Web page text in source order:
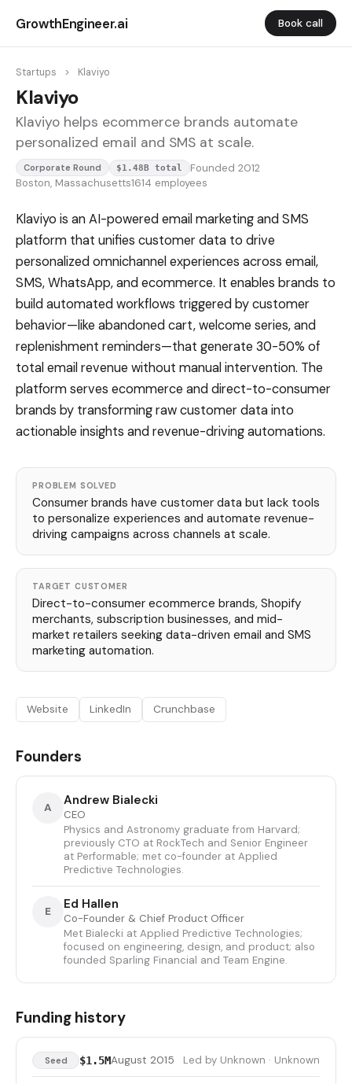
GrowthEngineer.ai Book call
Startups > Klaviyo
Klaviyo
Klaviyo helps ecommerce brands automate
personalized email and SMS at scale.
Corporate Round $1.48B total
Founded 2012
Boston, Massachusetts1614 employees
Klaviyo is an AI-powered email marketing and SMS
platform that unifies customer data to drive
personalized omnichannel experiences across email,
SMS, WhatsApp, and ecommerce. It enables brands to
build automated workflows triggered by customer
behavior—like abandoned cart, welcome series, and
replenishment reminders—that generate 30-50% of
total email revenue without manual intervention. The
platform serves ecommerce and direct-to-consumer
brands by transforming raw customer data into
actionable insights and revenue-driving automations.
PROBLEM SOLVED
Consumer brands have customer data but lack tools
to personalize experiences and automate revenue-
driving campaigns across channels at scale.
TARGET CUSTOMER
Direct-to-consumer ecommerce brands, Shopify
merchants, subscription businesses, and mid-
market retailers seeking data-driven email and SMS
marketing automation.
Website LinkedIn Crunchbase
Founders
A Andrew Bialecki
CEO
Physics and Astronomy graduate from Harvard;
previously CTO at RockTech and Senior Engineer
at Performable; met co-founder at Applied
Predictive Technologies.
E Ed Hallen
Co-Founder & Chief Product Officer
Met Bialecki at Applied Predictive Technologies;
focused on engineering, design, and product; also
founded Sparling Financial and Team Engine.
Funding history
Seed $1.5MAugust 2015 Led by Unknown · Unknown